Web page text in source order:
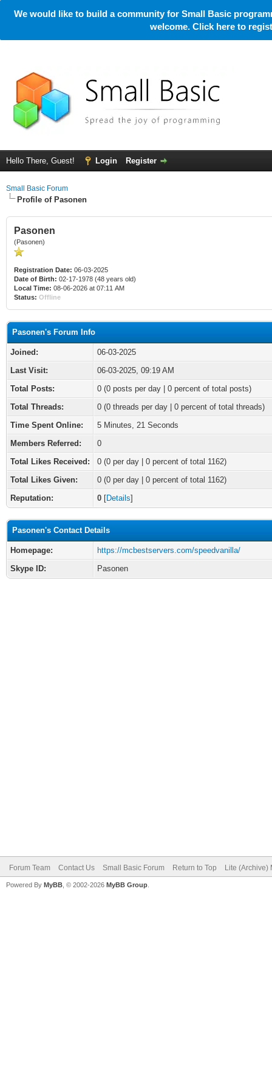
We would like to build a community for Small Basic
welcome. Click here to
Hello There, Guest! Login Register
Small Basic Forum
Profile of Pasonen
Pasonen
(Pasonen)
Registration Date: 06-03-2025
Date of Birth: 02-17-1978 (48 years old)
Local Time: 08-06-2026 at 07:11 AM
Status: Offline
Pasonen's Forum Info
Joined:
06-03-2025
Last Visit:
06-03-2025, 09:19 AM
Total Posts:
0 (0 posts per day | 0 percent of total posts)
Total Threads:
0 (0 threads per day | 0 percent of total threads)
Time Spent Online:
5 Minutes, 21 Seconds
Members Referred:
0
Total Likes Received:
0 (0 per day | 0 percent of total 1162)
Total Likes Given:
0 (0 per day | 0 percent of total 1162)
Reputation:
0 [Details]
Pasonen's Contact Details
Homepage:
https://mcbestservers.com/speedvanilla/
Skype ID:
Pasonen
Forum Team Contact Us Small Basic Forum Return to Top Lite (Archive)
Powered By MyBB , © 2002-2026 MyBB Group